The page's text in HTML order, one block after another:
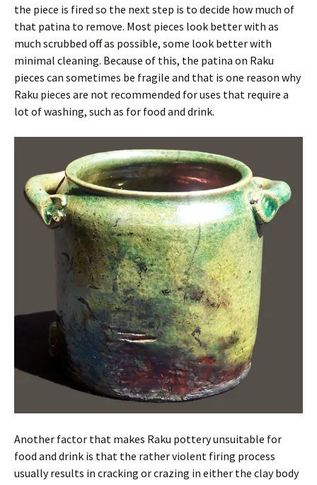
the piece is fired so the next step is to decide how much of
that patina to remove. Most pieces look better with as
much scrubbed off as possible, some look better with
minimal cleaning. Because of this, the patina on Raku
pieces can sometimes be fragile and that is one reason why
Raku pieces are not recommended for uses that require a
lot of washing, such as for food and drink.
Another factor that makes Raku pottery unsuitable for
food and drink is that the rather violent firing process
usually results in cracking or crazing in either the clay body